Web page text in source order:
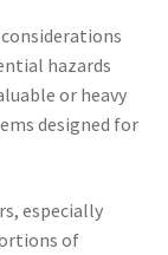
hazards
or heavy
designed for
especially
of